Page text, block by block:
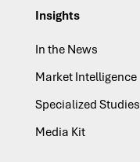
Insights
In the News
Market Intelligence
Specialized Studies
Media Kit